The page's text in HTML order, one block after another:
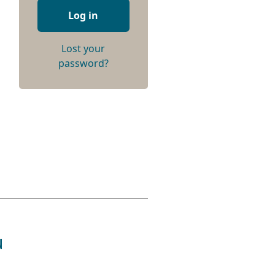
Log in
Lost your
password?